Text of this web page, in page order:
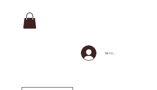
Se connecter